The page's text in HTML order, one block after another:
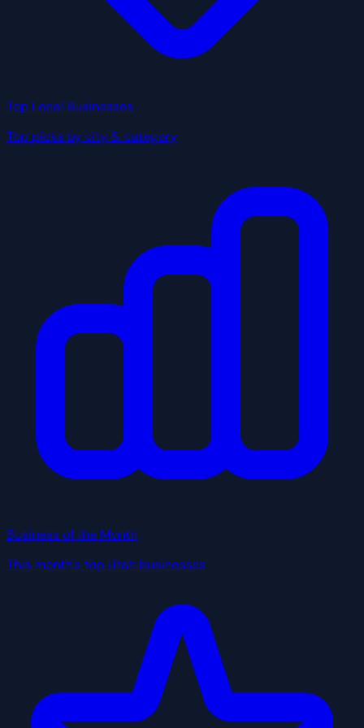
Top Local Businesses
Top picks by city & category
Business of the Month
This month's top Utah businesses